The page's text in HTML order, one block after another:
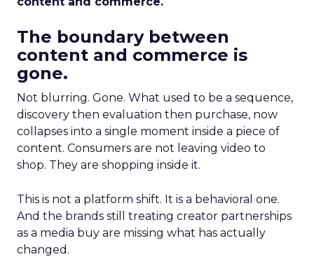
The boundary between
content and commerce is
gone.
Not blurring. Gone. What used to be a sequence,
discovery then evaluation then purchase, now
collapses into a single moment inside a piece of
content. Consumers are not leaving video to
shop. They are shopping inside it.
This is not a platform shift. It is a behavioral one.
And the brands still treating creator partnerships
as a media buy are missing what has actually
changed.